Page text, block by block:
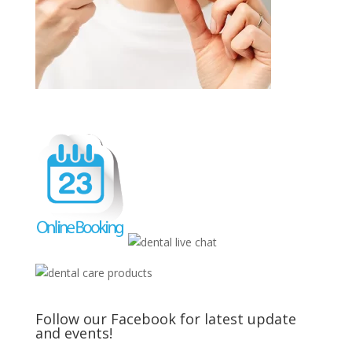
Follow our Facebook for latest update
and events!